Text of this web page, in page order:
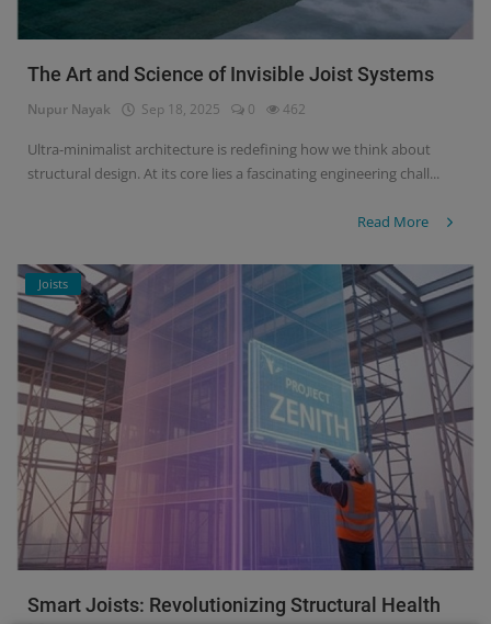
The Art and Science of Invisible Joist Systems
Nupur Nayak Sep 18, 2025 0 462
Ultra-minimalist architecture is redefining how we think about
structural design. At its core lies a fascinating engineering chall...
Read More
Joists
Smart Joists: Revolutionizing Structural Health